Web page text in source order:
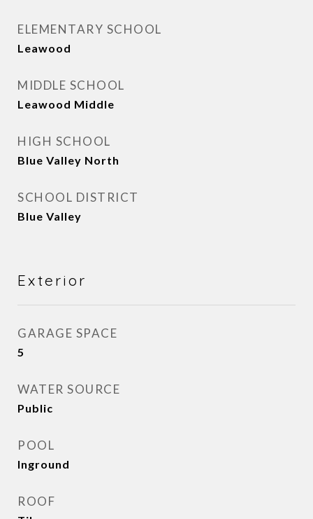
ELEMENTARY SCHOOL
Leawood
MIDDLE SCHOOL
Leawood Middle
HIGH SCHOOL
Blue Valley North
SCHOOL DISTRICT
Blue Valley
Exterior
GARAGE SPACE
5
WATER SOURCE
Public
POOL
Inground
ROOF